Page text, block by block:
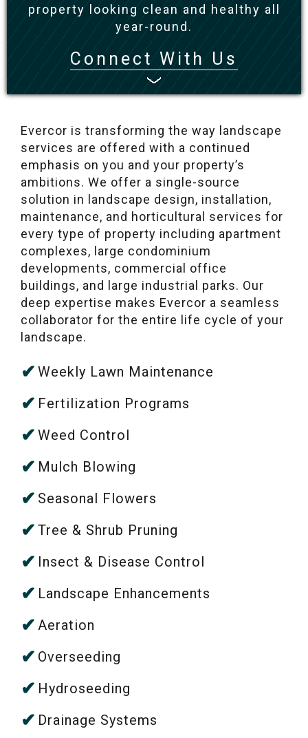
Evercor is transforming the way landscape
services are offered with a continued
emphasis on you and your property’s
ambitions. We offer a single-source
solution in landscape design, installation,
maintenance, and horticultural services for
every type of property including apartment
complexes, large condominium
developments, commercial office
buildings, and large industrial parks. Our
deep expertise makes Evercor a seamless
collaborator for the entire life cycle of your
landscape.
Weekly Lawn Maintenance
Fertilization Programs
Weed Control
Mulch Blowing
Seasonal Flowers
Tree & Shrub Pruning
Insect & Disease Control
Landscape Enhancements
Aeration
Overseeding
Hydroseeding
Drainage Systems
property looking clean and healthy all
year-round.
Connect With Us